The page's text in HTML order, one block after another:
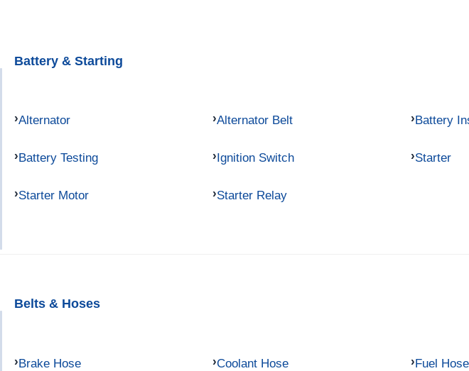
Battery & Starting
Alternator Alternator Belt Battery
Battery Testing Ignition Switch Starter
Starter Motor Starter Relay
Belts & Hoses
Brake Hose Coolant Hose Fuel Hose